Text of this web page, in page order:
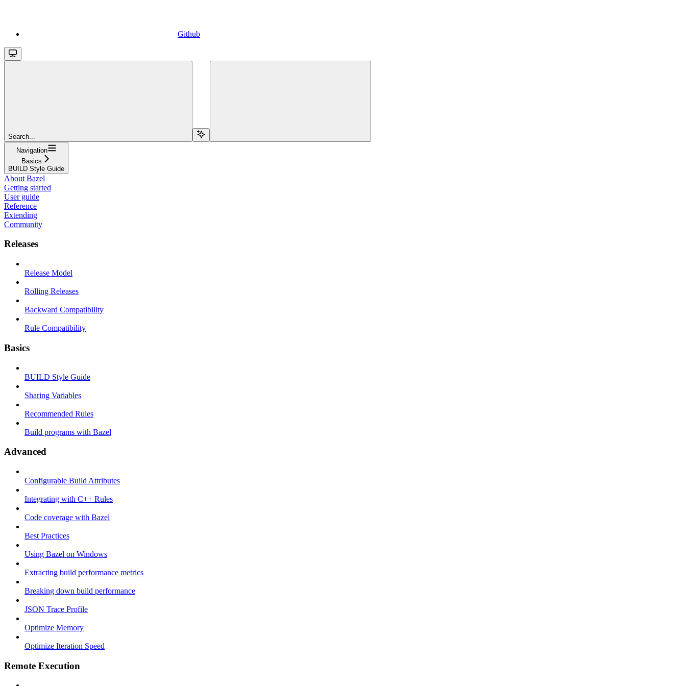
Github
Search...
Navigation
Basics
BUILD Style Guide
About Bazel
Getting started
User guide
Reference
Extending
Community
Releases
Release Model
Rolling Releases
Backward Compatibility
Rule Compatibility
Basics
BUILD Style Guide
Sharing Variables
Recommended Rules
Build programs with Bazel
Advanced
Configurable Build Attributes
Integrating with C++ Rules
Code coverage with Bazel
Best Practices
Using Bazel on Windows
Extracting build performance metrics
Breaking down build performance
JSON Trace Profile
Optimize Memory
Optimize Iteration Speed
Remote Execution